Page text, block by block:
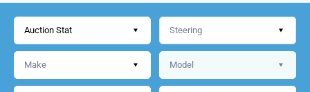
Auction Stat